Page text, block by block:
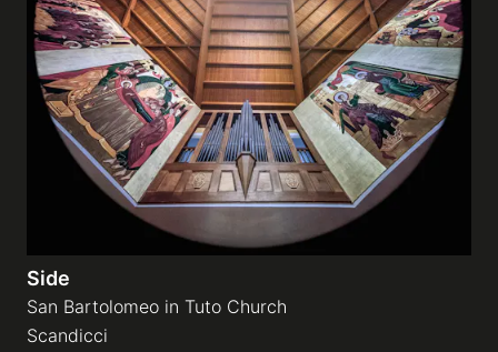
Side
San Bartolomeo in Tuto Church
Scandicci